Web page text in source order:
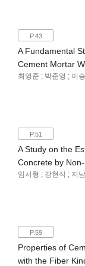
P.43
A Fundamental
Cement Mortar
최영준 ; 박준영 ; 이
P.51
A Study on the
Concrete by
임서형 ; 강현식 ; 지
P.59
Properties of
with the Fiber